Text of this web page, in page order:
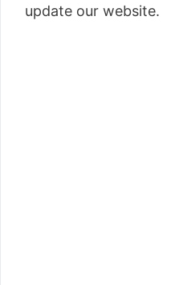
update our website.